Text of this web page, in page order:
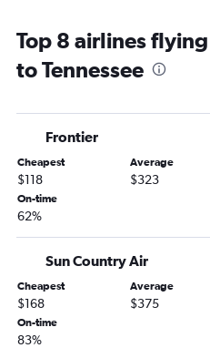
Ontario to Seattle flights
San Francisco to Las Vegas flights
Los Angeles to LaGuardia flights
Los Angeles to Las Vegas flights
Ontario to San Francisco flights
Ontario to John F Kennedy Intl
Santa Ana to Las Vegas flights
Los Angeles to Boston flights
San Francisco to O'Hare Intl
Los Angeles to Miami flights
Top 8 airlines
to Tennessee
Frontier
Cheapest
$118
Average
$323
On-time
62%
Sun Country Air
Cheapest
$168
Average
$375
On-time
83%